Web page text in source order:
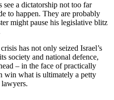
see a dictatorship not too far
to happen. They are probably
might pause his legislative blitz
has not only seized Israel’s
society and national defence,
– in the face of practically
win what is ultimately a petty